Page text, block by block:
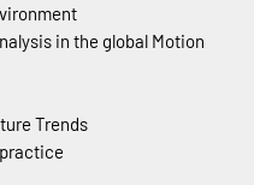
in the global Motion
Trends